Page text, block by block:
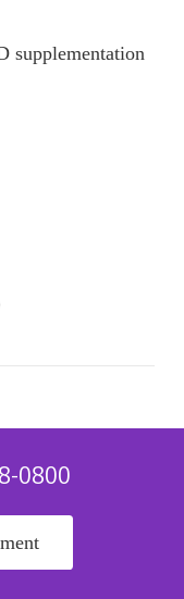
supplementation
0800